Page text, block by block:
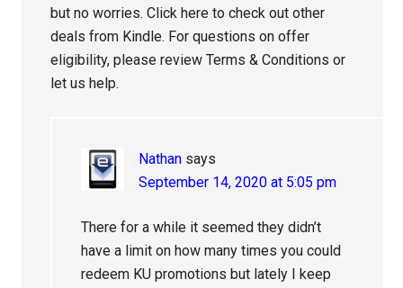
but no worries. Click here to check out other
deals from Kindle. For questions on offer
eligibility, please review Terms & Conditions or
let us help.
Nathan says
September 14, 2020 at 5:05 pm
There for a while it seemed they didn’t
have a limit on how many times you could
redeem KU promotions but lately I keep